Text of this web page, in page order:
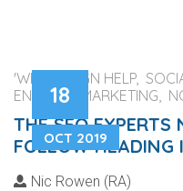
18
OCT 2019
'WEB DESIGN HELP,
ENGINES, MARKETING,
THE SEO EXPERTS
FOLLOW
Nic Rowen (RA)